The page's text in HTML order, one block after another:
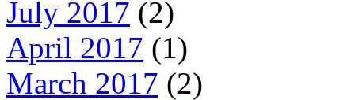
July 2017 (2)
April 2017 (1)
March 2017 (2)